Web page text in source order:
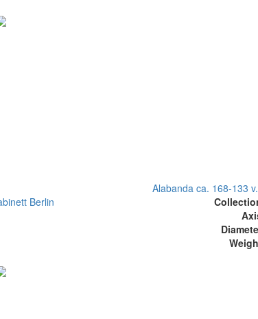
Berlin
Alabanda ca. 168-133